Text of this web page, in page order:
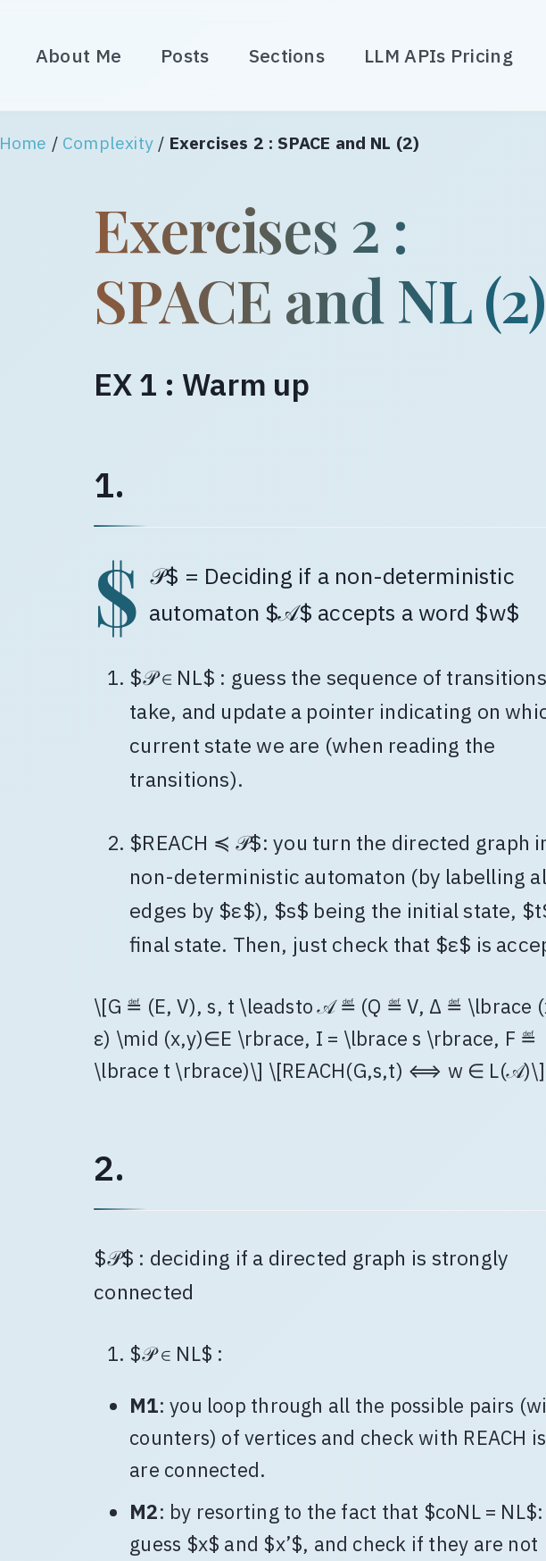
About Me Posts Sections LLM APIs Pricing
Home / Complexity / Exercises 2 : SPACE and NL (2)
Exercises 2 :
SPACE and NL (2)
EX 1 : Warm up
1.
$ 𝒫$ = Deciding if a non-deterministic
automaton $𝒜$ accepts a word $w$
$𝒫 ∈ NL$ : guess the sequence of
take, and update a pointer indicating on
current state we are (when reading the
transitions).
$REACH ≼ 𝒫$: you turn the directed graph
non-deterministic automaton (by labelling
edges by $ε$), $s$ being the initial state,
final state. Then, just check that $ε$ is
\[G ≝ (E, V), s, t \leadsto 𝒜 ≝ (Q ≝ V, Δ ≝ \lbrace
ε) \mid (x,y)∈E \rbrace, I = \lbrace s \rbrace, F ≝
\lbrace t \rbrace)\] \[REACH(G,s,t) ⟺ w ∈ L(𝒜)\]
2.
$𝒫$ : deciding if a directed graph is strongly
connected
$𝒫 ∈ NL$ :
M1: you loop through all the possible pairs
counters) of vertices and check with REACH
are connected.
M2: by resorting to the fact that $coNL = NL$:
guess $x$ and $x’$, and check if they are not